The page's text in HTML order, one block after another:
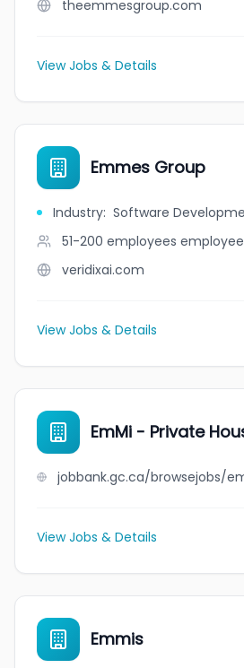
theemmesgroup.com
View Jobs & Details
Emmes Group
Industry: Software
51-200 employees
veridixai.com
View Jobs & Details
EmMi - Private
View Jobs & Details
Emmis